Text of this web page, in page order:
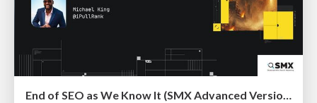
End of SEO as We Know It (SMX Advanced Version)